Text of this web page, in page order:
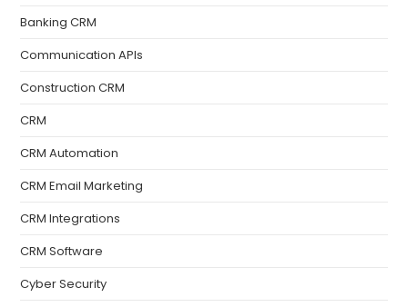
Banking CRM
Communication APIs
Construction CRM
CRM
CRM Automation
CRM Email Marketing
CRM Integrations
CRM Software
Cyber Security